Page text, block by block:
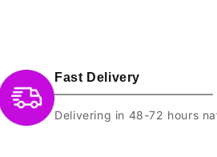
Fast Delivery
Delivering in 48-72 hours